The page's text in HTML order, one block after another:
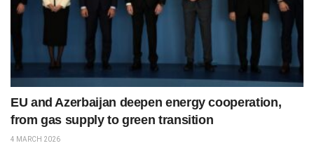
EU and Azerbaijan deepen energy cooperation,
from gas supply to green transition
4 MARCH 2026